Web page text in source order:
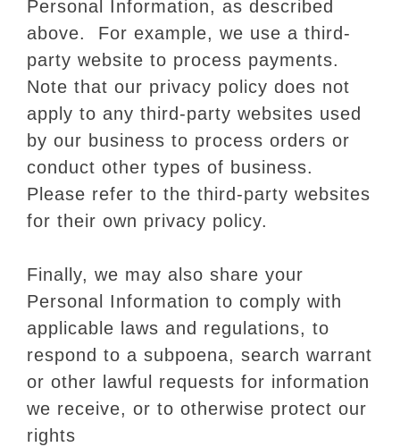
Personal Information, as described
above. For example, we use a third-
party website to process payments.
Note that our privacy policy does not
apply to any third-party websites used
by our business to process orders or
conduct other types of business.
Please refer to the third-party websites
for their own privacy policy.
Finally, we may also share your
Personal Information to comply with
applicable laws and regulations, to
respond to a subpoena, search warrant
or other lawful requests for information
we receive, or to otherwise protect our
rights